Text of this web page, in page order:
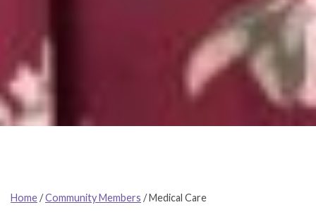
Home/Community Members /Medical Care